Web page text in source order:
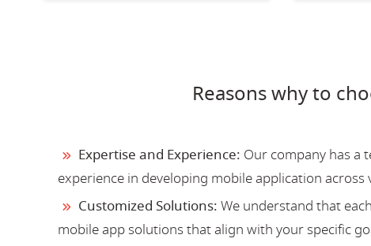
Reasons why to
Expertise and Experience: Our company has a
experience in developing mobile application
Customized Solutions: We understand that
mobile app solutions that align with your specific